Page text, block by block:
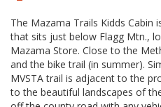
The Mazama Trails Kidds Cabin
that sits just below Flagg Mtn.,
Mazama Store. Close to the
and the bike trail (in summer).
MVSTA trail is adjacent to the
to the beautiful landscapes of